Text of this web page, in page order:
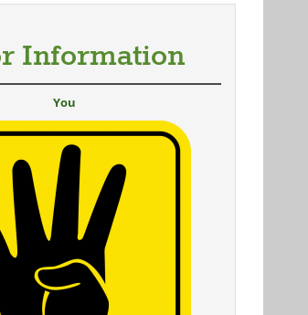
Information
You